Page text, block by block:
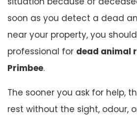
soon as you detect a dead
near your property, you
professional for dead animal
Primbee.
The sooner you ask for help,
rest without the sight, odour,